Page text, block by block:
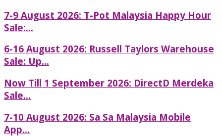
7-9 August 2026: T-Pot Malaysia Happy Hour
Sale:...
6-16 August 2026: Russell Taylors Warehouse
Sale: Up...
Now Till 1 September 2026: DirectD Merdeka
Sale...
7-10 August 2026: Sa Sa Malaysia Mobile
App...